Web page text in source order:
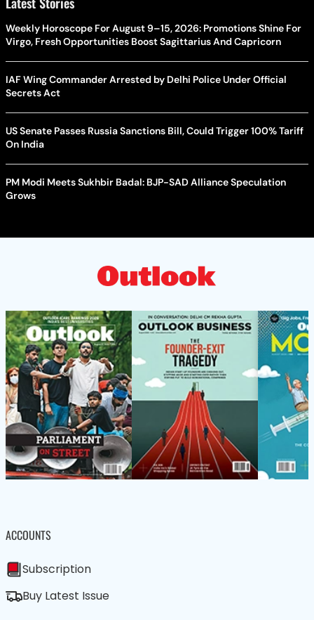
Weekly Horoscope For August 9–15, 2026: Promotions Shine For
Virgo, Fresh Opportunities Boost Sagittarius And Capricorn
IAF Wing Commander Arrested by Delhi Police Under Official
Secrets Act
US Senate Passes Russia Sanctions Bill, Could Trigger 100% Tariff
On India
PM Modi Meets Sukhbir Badal: BJP-SAD Alliance Speculation
Grows
ACCOUNTS
Subscription
Buy Latest Issue